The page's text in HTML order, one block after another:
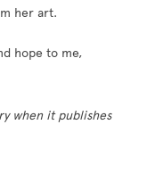
her art.
hope to me,
when it publishes